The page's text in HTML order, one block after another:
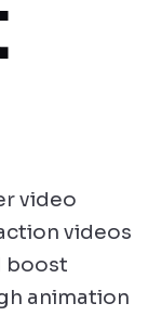
video
videos
boost
animation